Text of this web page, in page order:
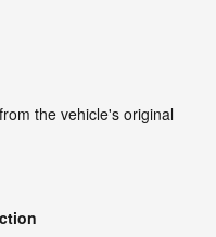
the vehicle's original